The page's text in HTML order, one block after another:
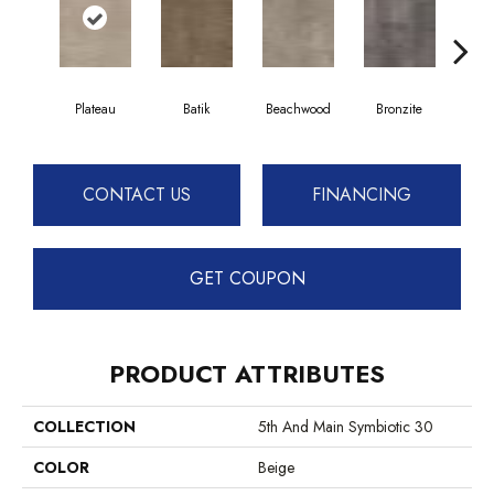
Plateau Batik Beachwood Bronzite
CONTACT US FINANCING
GET COUPON
PRODUCT ATTRIBUTES
COLLECTION
5th And Main Symbiotic 30
COLOR
Beige